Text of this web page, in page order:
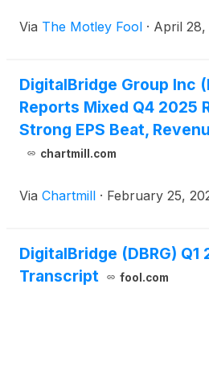
Via The Motley Fool · April 28,
DigitalBridge Group Inc
Reports Mixed Q4 2025
Strong EPS Beat,
chartmill.com
Via Chartmill · February 25,
DigitalBridge (DBRG) Q1
Transcript
fool.com